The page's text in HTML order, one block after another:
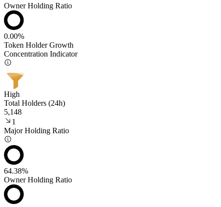
Owner Holding Ratio
0.00%
Token Holder Growth
Concentration Indicator
High
Total Holders (24h)
5,148
1
Major Holding Ratio
64.38%
Owner Holding Ratio